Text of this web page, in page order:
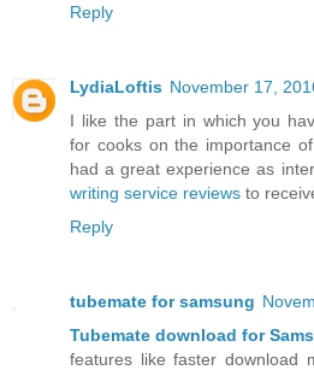
Reply
LydiaLoftis November 17,
I like the part in which you
for cooks on the importance
had a great experience as
writing service reviews to
Reply
tubemate for samsung
Tubemate download for
features like faster download